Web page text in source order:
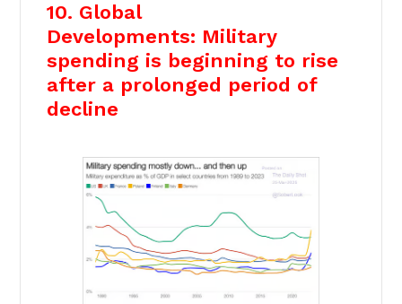
10. Global
Developments: Military
spending is beginning to rise
after a prolonged period of
decline